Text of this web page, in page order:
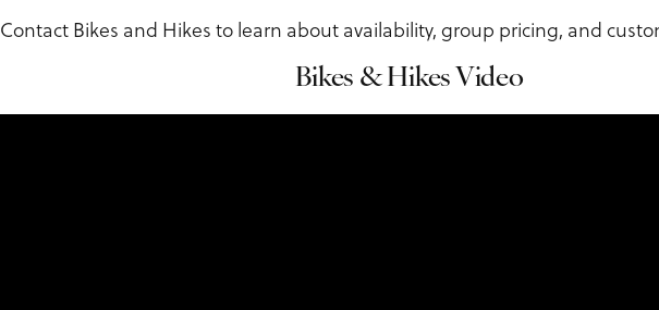
Contact Bikes and Hikes to learn about availability, group pricing, and
Bikes & Hikes Video